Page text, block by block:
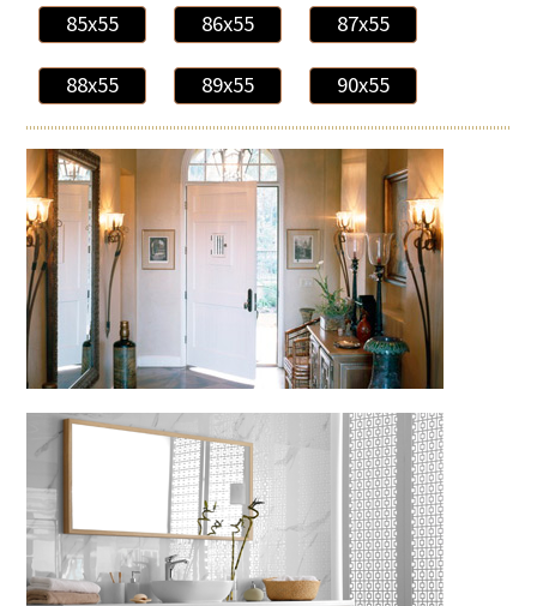
85x55 86x55 87x55
88x55 89x55 90x55